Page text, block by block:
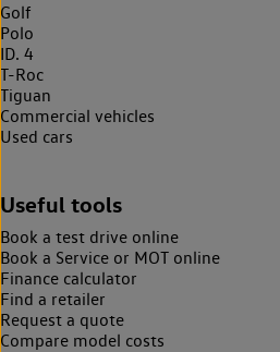
Golf
Polo
ID. 4
T-Roc
Tiguan
Commercial vehicles
Used cars
Useful tools
Book a test drive online
Book a Service or MOT online
Finance calculator
Find a retailer
Request a quote
Compare model costs